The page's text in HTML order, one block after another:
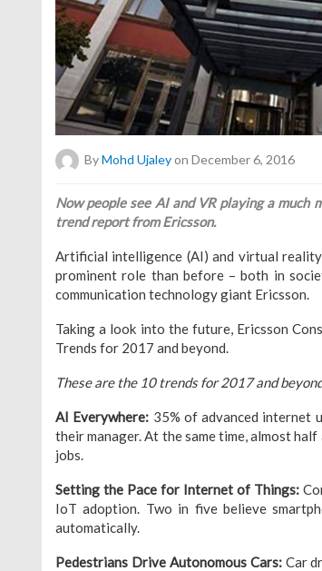
ByMohd Ujaleyon December 6, 2016
Now people see AI and VR playing a
trend report from Ericsson.
Artificial intelligence (AI) and virtual
prominent role than before – both in
communication technology giant Ericsson.
Taking a look into the future, Ericsson
Trends for 2017 and beyond.
These are the 10 trends for 2017 and
AI Everywhere: 35% of advanced internet
their manager. At the same time, almost
jobs.
Setting the Pace for Internet of Things:
IoT adoption. Two in five believe
automatically.
Pedestrians Drive Autonomous Cars:Car